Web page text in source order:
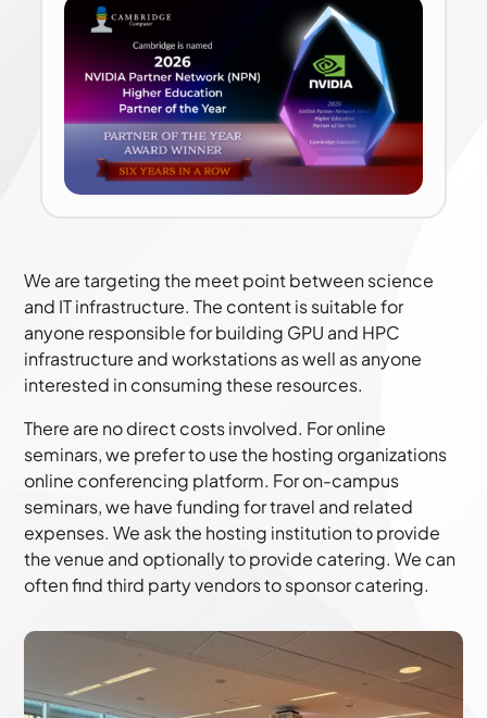
We are targeting the meet point between science
and IT infrastructure. The content is suitable for
anyone responsible for building GPU and HPC
infrastructure and workstations as well as anyone
interested in consuming these resources.
There are no direct costs involved. For online
seminars, we prefer to use the hosting organizations
online conferencing platform. For on-campus
seminars, we have funding for travel and related
expenses. We ask the hosting institution to provide
the venue and optionally to provide catering. We can
often find third party vendors to sponsor catering.